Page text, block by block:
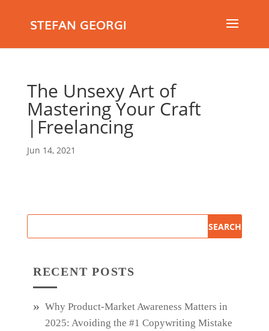
STEFAN GEORGI
The Unsexy Art of
Mastering Your Craft
|Freelancing
Jun 14, 2021
RECENT POSTS
Why Product‑Market Awareness Matters in
2025: Avoiding the #1 Copywriting Mistake